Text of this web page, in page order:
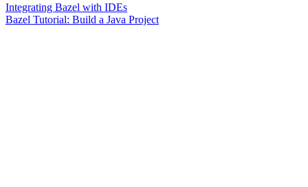
Integrating Bazel with IDEs
Bazel Tutorial: Build a Java Project